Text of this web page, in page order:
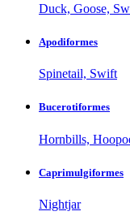
Duck, Goose,
Apodiformes
Spinetail, Swift
Bucerotiformes
Hornbills,
Caprimulgiformes
Nightjar